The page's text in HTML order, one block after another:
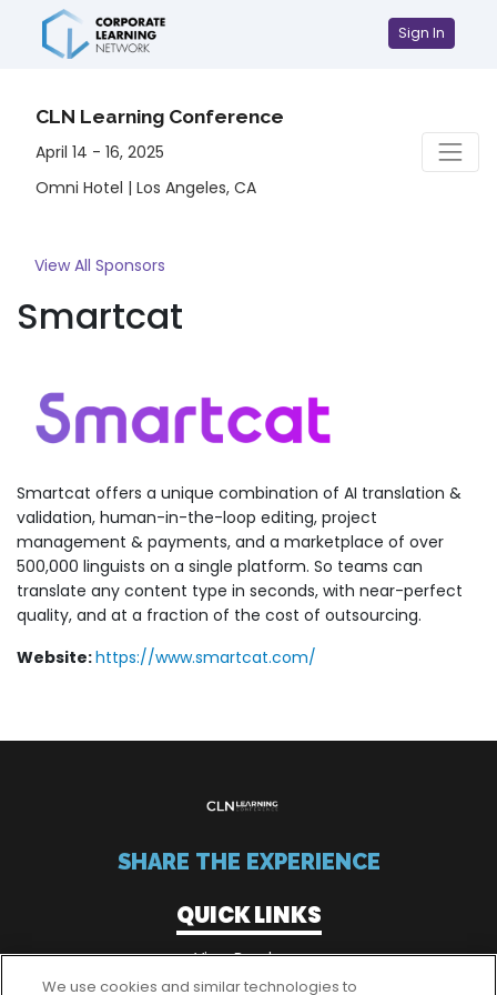
Sign In
CLN Learning Conference
April 14 - 16, 2025
Omni Hotel | Los Angeles, CA
View All Sponsors
Smartcat
Smartcat offers a unique combination of AI translation &
validation, human-in-the-loop editing, project
management & payments, and a marketplace of over
500,000 linguists on a single platform. So teams can
translate any content type in seconds, with near-perfect
quality, and at a fraction of the cost of outsourcing.
Website:https://www.smartcat.com/
SHARE THE EXPERIENCE
QUICK LINKS
View Brochure
We use cookies and similar technologies to